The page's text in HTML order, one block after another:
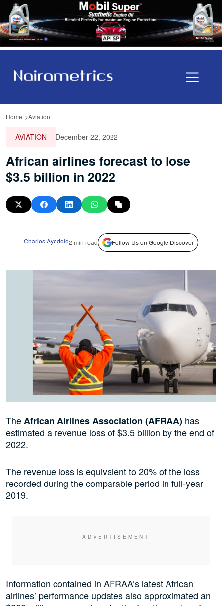
Home Aviation
AVIATION December 22, 2022
African airlines forecast to lose
$3.5 billion in 2022
Charles Ayodele2 min read Follow Us on Google Discover
TheAfrican Airlines Association (AFRAA) has
estimated a revenue loss of $3.5 billion by the end of
2022.
The revenue loss is equivalent to 20% of the loss
recorded during the comparable period in full-year
2019.
Information contained in AFRAA’s latest African
airlines’ performance updates also approximated an